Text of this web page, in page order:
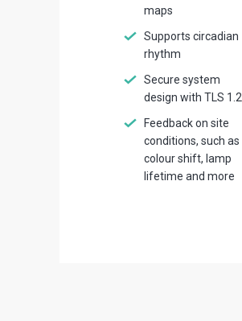
maps
Supports circadian
rhythm
Secure system
design with TLS 1.2
Feedback on site
conditions, such as
colour shift, lamp
lifetime and more